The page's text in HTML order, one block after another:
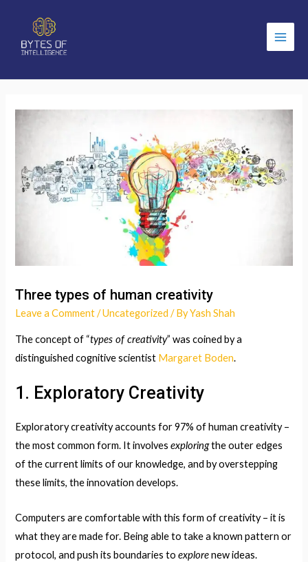
Main
Three types of human creativity
Leave a Comment /Uncategorized / ByYash Shah
The concept of “types of creativity” was coined by a
distinguished cognitive scientist Margaret Boden.
1. Exploratory Creativity
Exploratory creativity accounts for 97% of human creativity –
the most common form. It involvesexploringthe outer edges
of the current limits of our knowledge, and by overstepping
these limits, the innovation develops.
Computers are comfortable with this form of creativity – it is
what they are made for. Being able to take a known pattern or
protocol, and push its boundaries toexplorenew ideas.